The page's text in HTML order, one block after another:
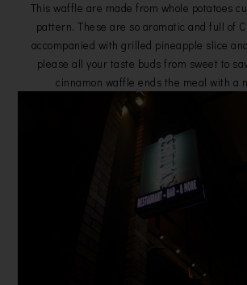
This waffle are made from whole potatoes
pattern. These are so aromatic and full of
accompanied with grilled pineapple slice
please all your taste buds from sweet to
cinnamon waffle ends the meal with a